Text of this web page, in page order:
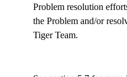
Problem resolution
the Problem and/or
Tiger Team.